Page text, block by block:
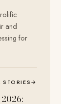
and
for
STORIES→